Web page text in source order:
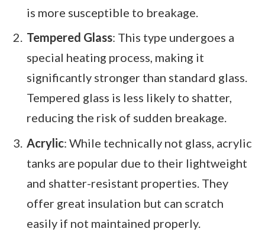
is more susceptible to breakage.
Tempered Glass: This type undergoes a
special heating process, making it
significantly stronger than standard glass.
Tempered glass is less likely to shatter,
reducing the risk of sudden breakage.
Acrylic: While technically not glass, acrylic
tanks are popular due to their lightweight
and shatter-resistant properties. They
offer great insulation but can scratch
easily if not maintained properly.